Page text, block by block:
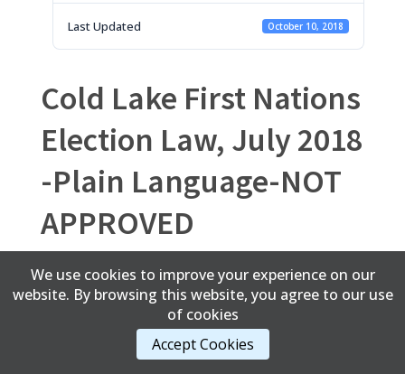
Last Updated October 10, 2018
Cold Lake First Nations
Election Law, July 2018
-Plain Language-NOT
APPROVED
Content Copyright © 2017 Cold Lake First Nations
We use cookies to improve your experience on our
website. By browsing this website, you agree to our use
of cookies
Accept Cookies